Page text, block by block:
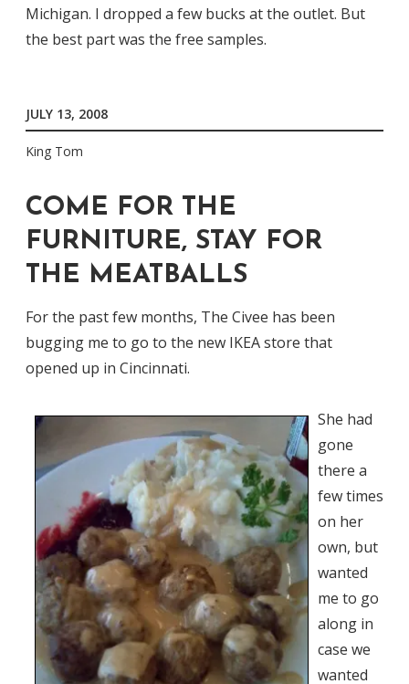
Michigan. I dropped a few bucks at the outlet. But
the best part was the free samples.
JULY 13, 2008
King Tom
COME FOR THE
FURNITURE, STAY FOR
THE MEATBALLS
For the past few months, The Civee has been
bugging me to go to the new IKEA store that
opened up in Cincinnati.
She had
gone
there a
few times
on her
own, but
wanted
me to go
along in
case we
wanted